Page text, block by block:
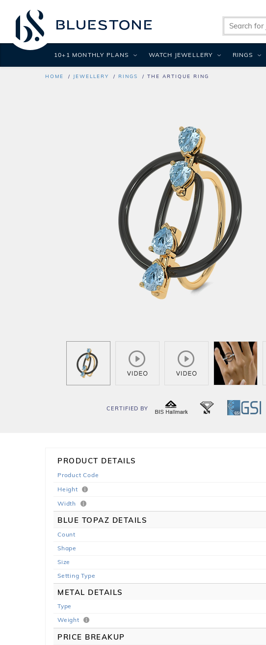
HOME JEWELLERY RINGS THE ARTIQUE RING
CERTIFIED BY
PRODUCT DETAILS
Product Code
Height
Width
BLUE TOPAZ DETAILS
Count
Shape
Size
Setting Type
METAL DETAILS
Type
Weight
PRICE BREAKUP
10+1 MONTHLY PLANS WATCH JEWELLERY RINGS